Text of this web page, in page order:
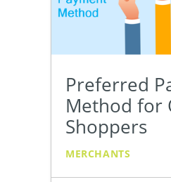
Preferred
Method for
Shoppers
MERCHANTS